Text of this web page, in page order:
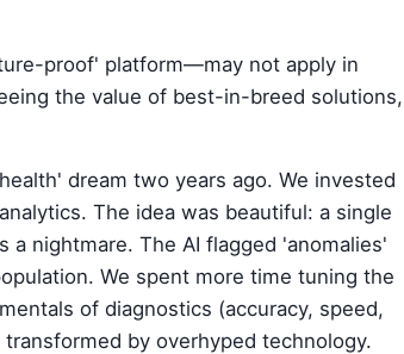
proof' platform—may not apply in
the value of best-in-breed solutions,
dream two years ago. We invested
The idea was beautiful: a single
a nightmare. The AI flagged 'anomalies'
We spent more time tuning the
of diagnostics (accuracy, speed,
by overhyped technology.